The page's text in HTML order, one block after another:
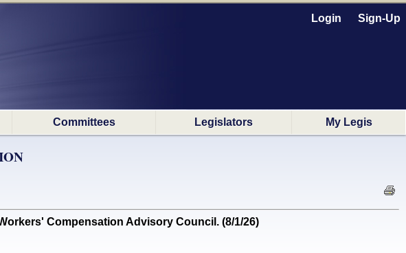
Login Sign-Up
Committees Legislators My Legis
Compensation Advisory Council. (8/1/26)